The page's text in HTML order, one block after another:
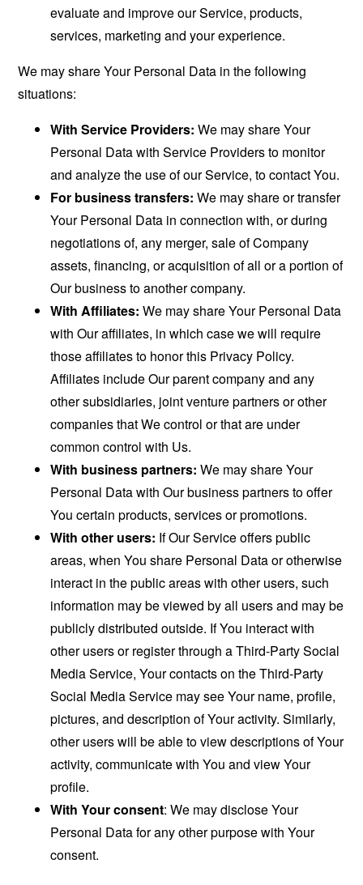
evaluate and improve our Service, products,
services, marketing and your experience.
We may share Your Personal Data in the following
situations:
With Service Providers: We may share Your
Personal Data with Service Providers to monitor
and analyze the use of our Service, to contact You.
For business transfers: We may share or transfer
Your Personal Data in connection with, or during
negotiations of, any merger, sale of Company
assets, financing, or acquisition of all or a portion of
Our business to another company.
With Affiliates: We may share Your Personal Data
with Our affiliates, in which case we will require
those affiliates to honor this Privacy Policy.
Affiliates include Our parent company and any
other subsidiaries, joint venture partners or other
companies that We control or that are under
common control with Us.
With business partners: We may share Your
Personal Data with Our business partners to offer
You certain products, services or promotions.
With other users: If Our Service offers public
areas, when You share Personal Data or otherwise
interact in the public areas with other users, such
information may be viewed by all users and may be
publicly distributed outside. If You interact with
other users or register through a Third-Party Social
Media Service, Your contacts on the Third-Party
Social Media Service may see Your name, profile,
pictures, and description of Your activity. Similarly,
other users will be able to view descriptions of Your
activity, communicate with You and view Your
profile.
With Your consent: We may disclose Your
Personal Data for any other purpose with Your
consent.